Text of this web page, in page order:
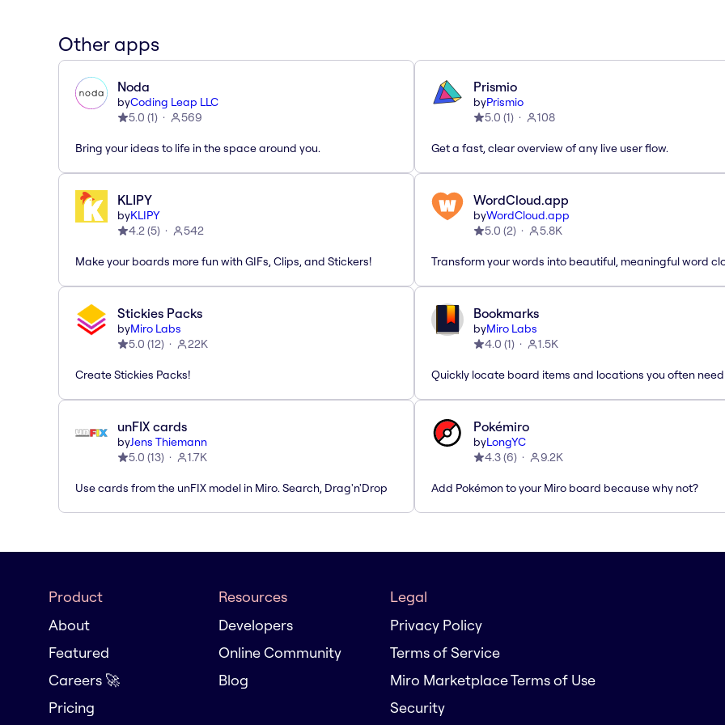
Other apps
Noda
byCoding Leap LLC
5.0 (1) 569
Bring your ideas to life in the space around you.
Prismio
byPrismio
5.0 (1) 108
Get a fast, clear overview of any live user flow.
KLIPY
byKLIPY
4.2(5) 542
Make your boards more fun with GIFs, Clips, and Stickers!
WordCloud.app
byWordCloud.app
5.0 (2) 5.8K
Transform your words into beautiful, meaningful word
Stickies Packs
byMiro Labs
5.0 (12) 22K
Create Stickies Packs!
Bookmarks
byMiro Labs
4.0 (1) 1.5K
Quickly locate board items and locations you often need
unFIX cards
byJens Thiemann
5.0 (13) 1.7K
Use cards from the unFIX model in Miro. Search, Drag'n'Drop
Pokémiro
byLongYC
4.3(6) 9.2K
Add Pokémon to your Miro board because why not?
Product
About
Featured
Careers 🚀
Pricing
Resources
Developers
Online Community
Blog
Legal
Privacy Policy
Terms of Service
Miro Marketplace Terms of Use
Security